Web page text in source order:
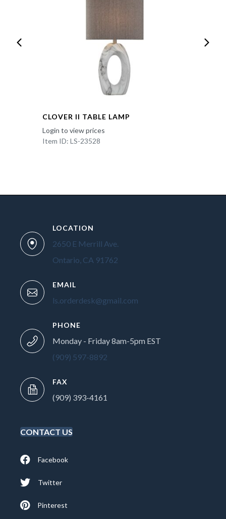
CLOVER II TABLE LAMP
Login to view prices
Item ID: LS-23528
LOCATION
2650 E Merrill Ave.
Ontario, CA 91762
EMAIL
ls.orderdesk@gmail.com
PHONE
Monday - Friday 8am-5pm EST
(909) 597-8892
FAX
(909) 393-4161
CONTACT US
Facebook
Twitter
Pinterest